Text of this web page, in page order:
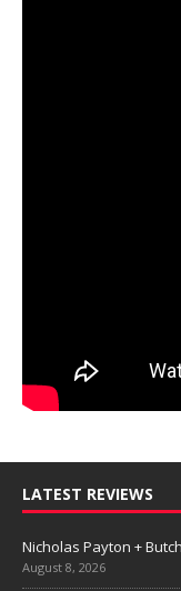
LATEST REVIEWS
Nicholas Payton +
August 8, 2026